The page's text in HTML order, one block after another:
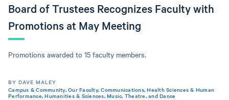
Board of Trustees Recognizes Faculty with
Promotions at May Meeting
Promotions awarded to 15 faculty members.
BY DAVE MALEY
Campus & Community, Our Faculty,Communications,Health Sciences & Human
Performance,Humanities & Sciences, Music, Theatre, and Dance